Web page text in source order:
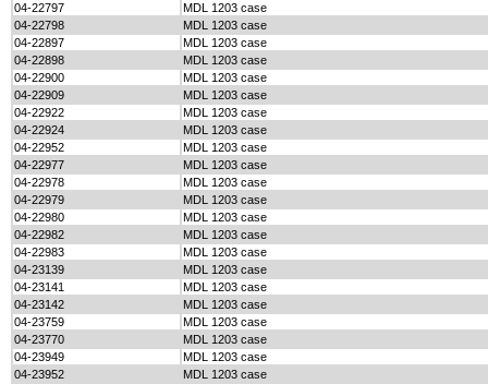
04-22797
MDL 1203 case
04-22798
MDL 1203 case
04-22897
MDL 1203 case
04-22898
MDL 1203 case
04-22900
MDL 1203 case
04-22909
MDL 1203 case
04-22922
MDL 1203 case
04-22924
MDL 1203 case
04-22952
MDL 1203 case
04-22977
MDL 1203 case
04-22978
MDL 1203 case
04-22979
MDL 1203 case
04-22980
MDL 1203 case
04-22982
MDL 1203 case
04-22983
MDL 1203 case
04-23139
MDL 1203 case
04-23141
MDL 1203 case
04-23142
MDL 1203 case
04-23759
MDL 1203 case
04-23770
MDL 1203 case
04-23949
MDL 1203 case
04-23952
MDL 1203 case